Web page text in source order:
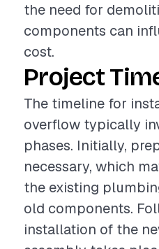
the need for
components can
cost.
Project
The timeline for
overflow typically
phases. Initially,
necessary, which
the existing
old components.
installation of the